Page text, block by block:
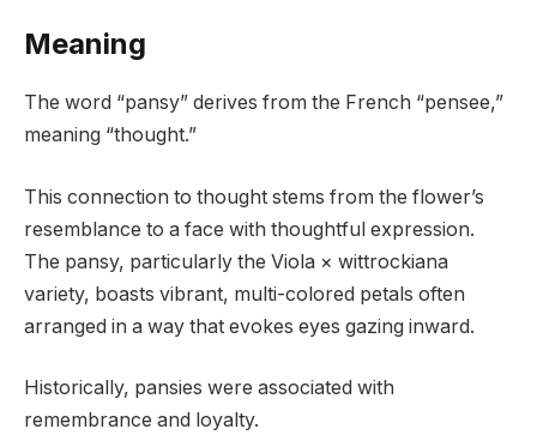
Meaning
The word “pansy” derives from the French “pensee,”
meaning “thought.”
This connection to thought stems from the flower’s
resemblance to a face with thoughtful expression.
The pansy, particularly the Viola × wittrockiana
variety, boasts vibrant, multi-colored petals often
arranged in a way that evokes eyes gazing inward.
Historically, pansies were associated with
remembrance and loyalty.